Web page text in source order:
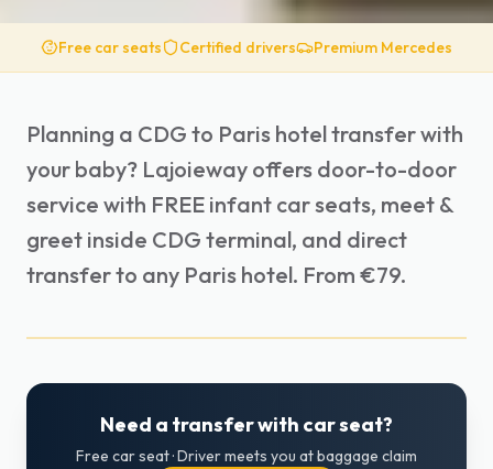
Free car seats Certified drivers Premium Mercedes
Planning a CDG to Paris hotel transfer with
your baby? Lajoieway offers door-to-door
service with FREE infant car seats, meet &
greet inside CDG terminal, and direct
transfer to any Paris hotel. From €79.
Need a transfer with car seat?
Free car seat · Driver meets you at baggage claim